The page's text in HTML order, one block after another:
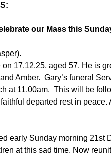
our Mass this
17.12.25, aged 57. He is
Amber.  Gary’s funeral
at 11.00am.  This will be
departed rest in peace.
early Sunday morning 21st
at this sad time. Now